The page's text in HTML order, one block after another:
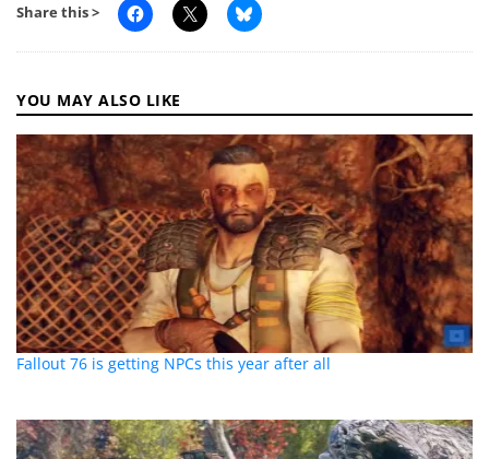
Share this >
YOU MAY ALSO LIKE
Fallout 76 is getting NPCs this year after all